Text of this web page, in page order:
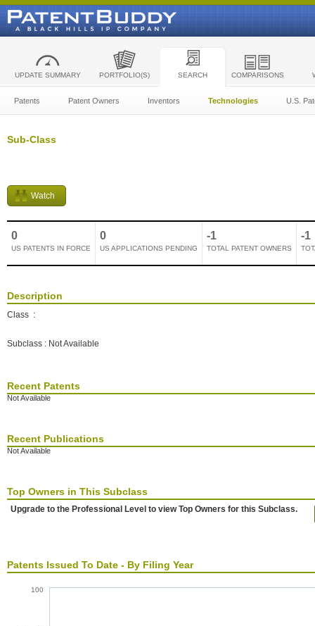
UPDATE SUMMARY PORTFOLIO(S) SEARCH COMPARISONS
Patents Patent Owners Inventors Technologies U.S.
Sub-Class
Watch
0
US PATENTS IN FORCE
0
US APPLICATIONS PENDING
-1
TOTAL PATENT OWNERS
-1
Description
Class :
Subclass : Not Available
Recent Patents
Not Available
Recent Publications
Not Available
Top Owners in This Subclass
Upgrade to the Professional Level to view Top Owners for this Subclass.
Patents Issued To Date - By Filing Year
100